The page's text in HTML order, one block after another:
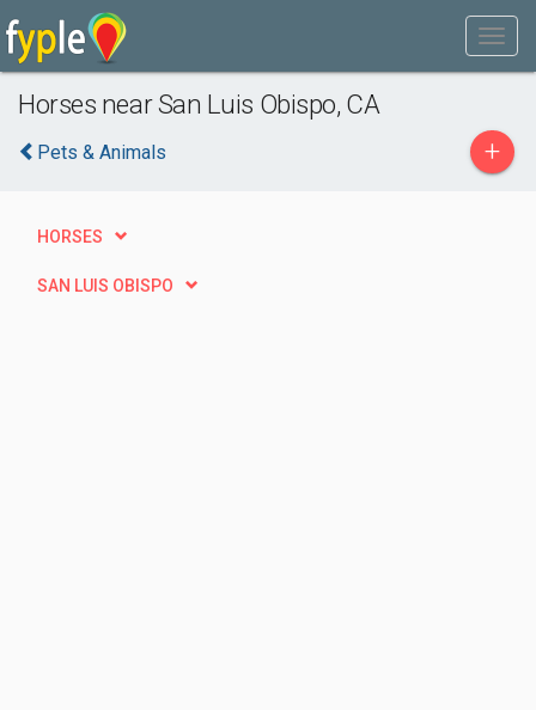
Horses near San Luis Obispo, CA
Pets & Animals +
HORSES
SAN LUIS OBISPO